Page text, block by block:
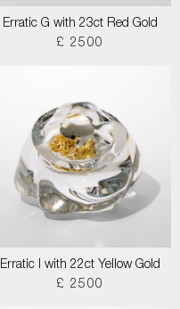
Erratic G with 23ct Red Gold
£ 2500
Erratic I with 22ct Yellow Gold
£ 2500